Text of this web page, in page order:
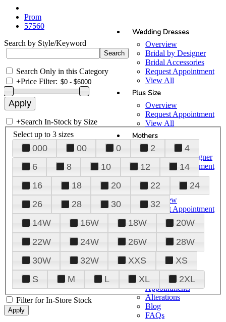
Wedding Dresses
Overview
Bridal by Designer
Bridal Accessories
Request Appointment
View All
Plus Size
Overview
Request Appointment
View All
Mothers
Overview
Mothers by Designer
Request Appointment
View All
Prom
Overview
Request Appointment
Tuxedos & Suits
View All
About Us
Overview
Meet the Team
Plan Your Visit
Upgraded
Appointments
Alterations
Blog
FAQs
Prom
57560
Search by Style/Keyword
Search Only in this Category
+Price Filter:
+Search In-Stock by Size
Select up to 3 sizes
000 00 0 2
4
6
8 10 12
14
16
18 20 22
24
26
28 30
32
14W
16W 18W
20W
22W
24W 26W
28W
30W
32W XXS
XS
S
M L XL 2XL
Filter for In-Store Stock